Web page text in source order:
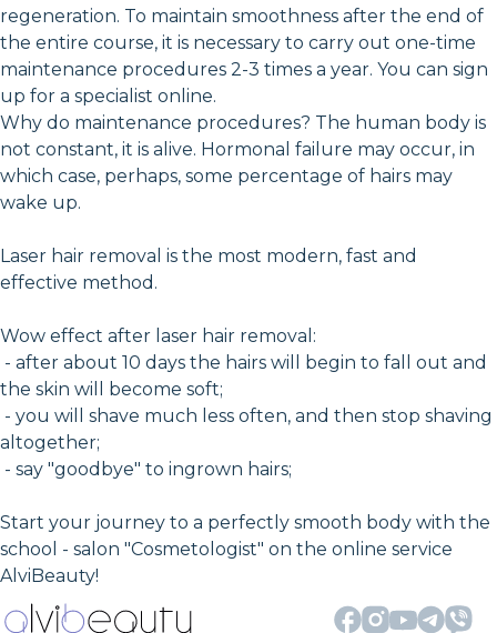
regeneration. To maintain smoothness after the end of
the entire course, it is necessary to carry out one-time
maintenance procedures 2-3 times a year. You can sign
up for a specialist online.
Why do maintenance procedures? The human body is
not constant, it is alive. Hormonal failure may occur, in
which case, perhaps, some percentage of hairs may
wake up.
Laser hair removal is the most modern, fast and
effective method.
Wow effect after laser hair removal:
- after about 10 days the hairs will begin to fall out and
the skin will become soft;
- you will shave much less often, and then stop shaving
altogether;
- say "goodbye" to ingrown hairs;
Start your journey to a perfectly smooth body with the
school - salon "Cosmetologist" on the online service
AlviBeauty!